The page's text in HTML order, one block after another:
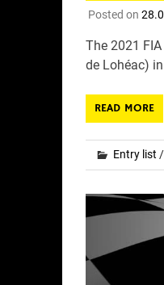
Posted on
The 2021
de Lohéac)
READ MORE
Entry list /